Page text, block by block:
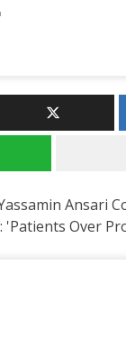
Ansari
'Patients Over